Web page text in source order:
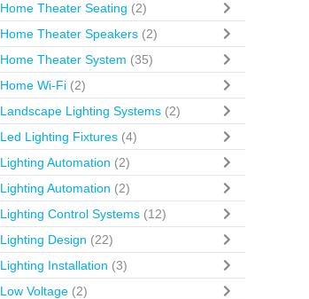
Home Theater Seating (2)
Home Theater Speakers (2)
Home Theater System (35)
Home Wi-Fi (2)
Landscape Lighting Systems (2)
Led Lighting Fixtures (4)
Lighting Automation (2)
Lighting Automation (2)
Lighting Control Systems (12)
Lighting Design (22)
Lighting Installation (3)
Low Voltage (2)